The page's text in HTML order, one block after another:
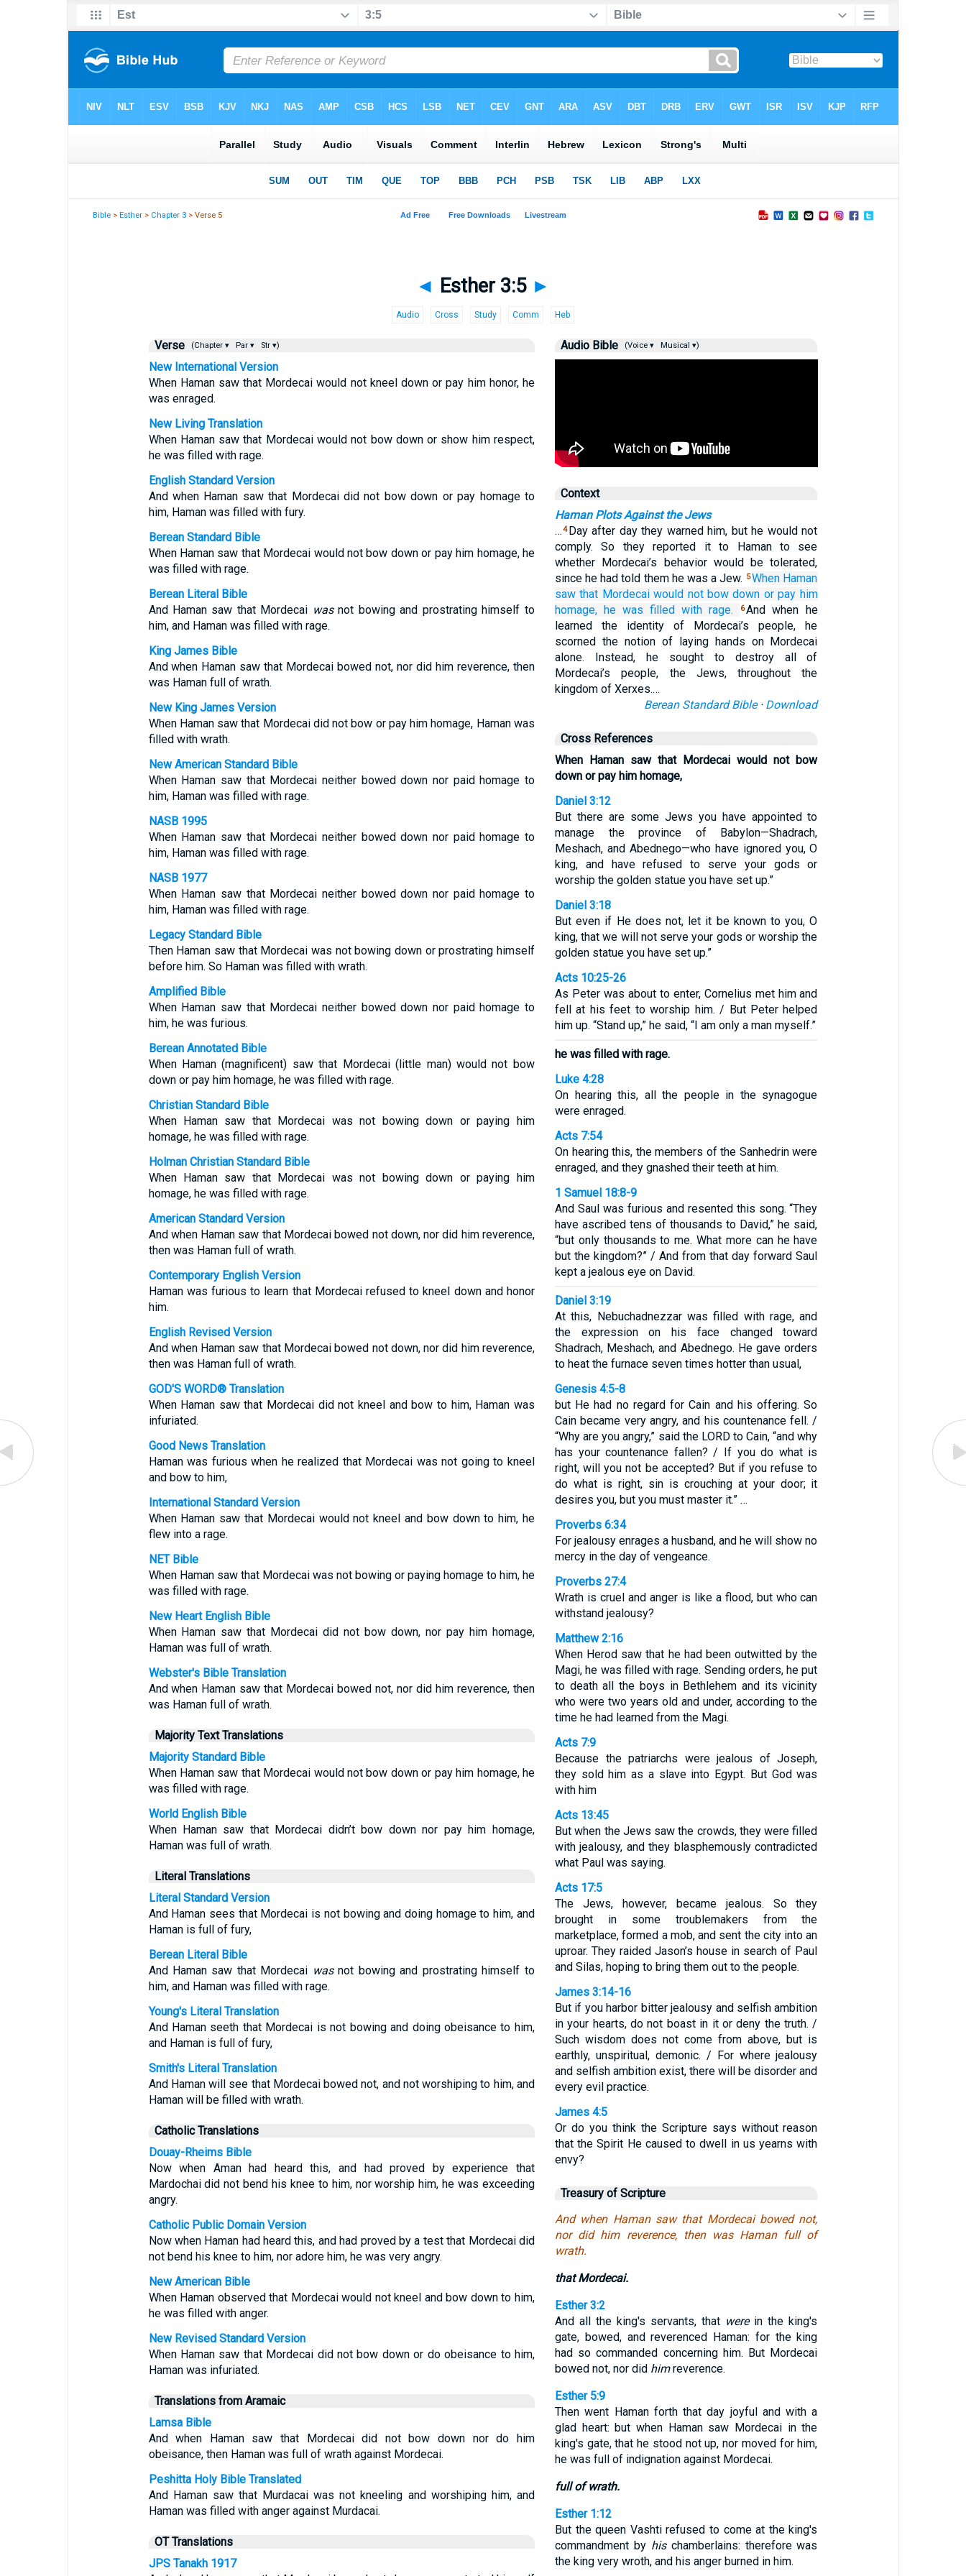
Bible >Esther > Chapter 3 > Verse 5
◄ Esther 3:5 ►
Audio Cross Study Comm Heb
Verse (Chapter ▾ Par ▾ Str ▾)
New International Version
When Haman saw that Mordecai would not kneel down or pay him honor, he
was enraged.
New Living Translation
When Haman saw that Mordecai would not bow down or show him respect,
he was filled with rage.
English Standard Version
And when Haman saw that Mordecai did not bow down or pay homage to
him, Haman was filled with fury.
Berean Standard Bible
When Haman saw that Mordecai would not bow down or pay him homage, he
was filled with rage.
Berean Literal Bible
And Haman saw that Mordecai wasnot bowing and prostrating himself to
him, and Haman was filled with rage.
King James Bible
And when Haman saw that Mordecai bowed not, nor did him reverence, then
was Haman full of wrath.
New King James Version
When Haman saw that Mordecai did not bow or pay him homage, Haman was
filled with wrath.
New American Standard Bible
When Haman saw that Mordecai neither bowed down nor paid homage to
him, Haman was filled with rage.
NASB 1995
When Haman saw that Mordecai neither bowed down nor paid homage to
him, Haman was filled with rage.
NASB 1977
When Haman saw that Mordecai neither bowed down nor paid homage to
him, Haman was filled with rage.
Legacy Standard Bible
Then Haman saw that Mordecai was not bowing down or prostrating himself
before him. So Haman was filled with wrath.
Amplified Bible
When Haman saw that Mordecai neither bowed down nor paid homage to
him, he was furious.
Berean Annotated Bible
When Haman (magnificent) saw that Mordecai (little man) would not bow
down or pay him homage, he was filled with rage.
Christian Standard Bible
When Haman saw that Mordecai was not bowing down or paying him
homage, he was filled with rage.
Holman Christian Standard Bible
When Haman saw that Mordecai was not bowing down or paying him
homage, he was filled with rage.
American Standard Version
And when Haman saw that Mordecai bowed not down, nor did him reverence,
then was Haman full of wrath.
Contemporary English Version
Haman was furious to learn that Mordecai refused to kneel down and honor
him.
English Revised Version
And when Haman saw that Mordecai bowed not down, nor did him reverence,
then was Haman full of wrath.
GOD'S WORD® Translation
When Haman saw that Mordecai did not kneel and bow to him, Haman was
infuriated.
Good News Translation
Haman was furious when he realized that Mordecai was not going to kneel
and bow to him,
International Standard Version
When Haman saw that Mordecai would not kneel and bow down to him, he
flew into a rage.
NET Bible
When Haman saw that Mordecai was not bowing or paying homage to him, he
was filled with rage.
New Heart English Bible
When Haman saw that Mordecai did not bow down, nor pay him homage,
Haman was full of wrath.
Webster's Bible Translation
And when Haman saw that Mordecai bowed not, nor did him reverence, then
was Haman full of wrath.
Majority Text Translations
Majority Standard Bible
When Haman saw that Mordecai would not bow down or pay him homage, he
was filled with rage.
World English Bible
When Haman saw that Mordecai didn’t bow down nor pay him homage,
Haman was full of wrath.
Literal Translations
Literal Standard Version
And Haman sees that Mordecai is not bowing and doing homage to him, and
Haman is full of fury,
Berean Literal Bible
And Haman saw that Mordecai wasnot bowing and prostrating himself to
him, and Haman was filled with rage.
Young's Literal Translation
And Haman seeth that Mordecai is not bowing and doing obeisance to him,
and Haman is full of fury,
Smith's Literal Translation
And Haman will see that Mordecai bowed not, and not worshiping to him, and
Haman will be filled with wrath.
Catholic Translations
Douay-Rheims Bible
Now when Aman had heard this, and had proved by experience that
Mardochai did not bend his knee to him, nor worship him, he was exceeding
angry.
Catholic Public Domain Version
Now when Haman had heard this, and had proved by a test that Mordecai did
not bend his knee to him, nor adore him, he was very angry.
New American Bible
When Haman observed that Mordecai would not kneel and bow down to him,
he was filled with anger.
New Revised Standard Version
When Haman saw that Mordecai did not bow down or do obeisance to him,
Haman was infuriated.
Translations from Aramaic
Lamsa Bible
And when Haman saw that Mordecai did not bow down nor do him
obeisance, then Haman was full of wrath against Mordecai.
Peshitta Holy Bible Translated
And Haman saw that Murdacai was not kneeling and worshiping him, and
Haman was filled with anger against Murdacai.
OT Translations
JPS Tanakh 1917
Audio Bible (Voice ▾ Musical ▾)
Context
Haman Plots Against the Jews
…4 Day after day they warned him, but he would not
comply. So they reported it to Haman to see
whether Mordecai’s behavior would be tolerated,
since he had told them he was a Jew. 5When Haman
saw that Mordecai would not bow down or pay him
homage, he was filled with rage. 6And when he
learned the identity of Mordecai’s people, he
scorned the notion of laying hands on Mordecai
alone. Instead, he sought to destroy all of
Mordecai’s people, the Jews, throughout the
kingdom of Xerxes.…
Berean Standard Bible· Download
Cross References
When Haman saw that Mordecai would not bow
down or pay him homage,
Daniel 3:12
But there are some Jews you have appointed to
manage the province of Babylon—Shadrach,
Meshach, and Abednego—who have ignored you, O
king, and have refused to serve your gods or
worship the golden statue you have set up.”
Daniel 3:18
But even if He does not, let it be known to you, O
king, that we will not serve your gods or worship the
golden statue you have set up.”
Acts 10:25-26
As Peter was about to enter, Cornelius met him and
fell at his feet to worship him. / But Peter helped
him up. “Stand up,” he said, “I am only a man myself.”
he was filled with rage.
Luke 4:28
On hearing this, all the people in the synagogue
were enraged.
Acts 7:54
On hearing this, the members of the Sanhedrin were
enraged, and they gnashed their teeth at him.
1 Samuel 18:8-9
And Saul was furious and resented this song. “They
have ascribed tens of thousands to David,” he said,
“but only thousands to me. What more can he have
but the kingdom?” / And from that day forward Saul
kept a jealous eye on David.
Daniel 3:19
At this, Nebuchadnezzar was filled with rage, and
the expression on his face changed toward
Shadrach, Meshach, and Abednego. He gave orders
to heat the furnace seven times hotter than usual,
Genesis 4:5-8
but He had no regard for Cain and his offering. So
Cain became very angry, and his countenance fell. /
“Why are you angry,” said the LORD to Cain, “and why
has your countenance fallen? / If you do what is
right, will you not be accepted? But if you refuse to
do what is right, sin is crouching at your door; it
desires you, but you must master it.” …
Proverbs 6:34
For jealousy enrages a husband, and he will show no
mercy in the day of vengeance.
Proverbs 27:4
Wrath is cruel and anger is like a flood, but who can
withstand jealousy?
Matthew 2:16
When Herod saw that he had been outwitted by the
Magi, he was filled with rage. Sending orders, he put
to death all the boys in Bethlehem and its vicinity
who were two years old and under, according to the
time he had learned from the Magi.
Acts 7:9
Because the patriarchs were jealous of Joseph,
they sold him as a slave into Egypt. But God was
with him
Acts 13:45
But when the Jews saw the crowds, they were filled
with jealousy, and they blasphemously contradicted
what Paul was saying.
Acts 17:5
The Jews, however, became jealous. So they
brought in some troublemakers from the
marketplace, formed a mob, and sent the city into an
uproar. They raided Jason’s house in search of Paul
and Silas, hoping to bring them out to the people.
James 3:14-16
But if you harbor bitter jealousy and selfish ambition
in your hearts, do not boast in it or deny the truth. /
Such wisdom does not come from above, but is
earthly, unspiritual, demonic. / For where jealousy
and selfish ambition exist, there will be disorder and
every evil practice.
James 4:5
Or do you think the Scripture says without reason
that the Spirit He caused to dwell in us yearns with
envy?
Treasury of Scripture
And when Haman saw that Mordecai bowed not,
nor did him reverence, then was Haman full of
wrath.
that Mordecai.
Esther 3:2
And all the king's servants, that werein the king's
gate, bowed, and reverenced Haman: for the king
had so commanded concerning him. But Mordecai
bowed not, nor did himreverence.
Esther 5:9
Then went Haman forth that day joyful and with a
glad heart: but when Haman saw Mordecai in the
king's gate, that he stood not up, nor moved for him,
he was full of indignation against Mordecai.
full of wrath.
Esther 1:12
But the queen Vashti refused to come at the king's
commandment by hischamberlains: therefore was
the king very wroth, and his anger burned in him.